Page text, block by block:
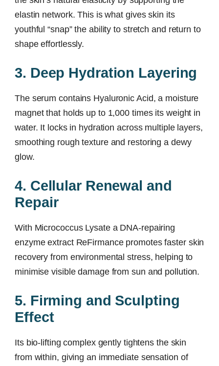
elastin network. This is what gives skin its
youthful “snap” the ability to stretch and return to
shape effortlessly.
3. Deep Hydration Layering
The serum contains Hyaluronic Acid, a moisture
magnet that holds up to 1,000 times its weight in
water. It locks in hydration across multiple layers,
smoothing rough texture and restoring a dewy
glow.
4. Cellular Renewal and
Repair
With Micrococcus Lysate a DNA-repairing
enzyme extract ReFirmance promotes faster skin
recovery from environmental stress, helping to
minimise visible damage from sun and pollution.
5. Firming and Sculpting
Effect
Its bio-lifting complex gently tightens the skin
from within, giving an immediate sensation of